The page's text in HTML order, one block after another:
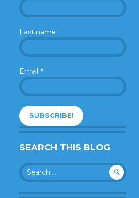
Last name
Email *
SEARCH THIS BLOG
Search
for: